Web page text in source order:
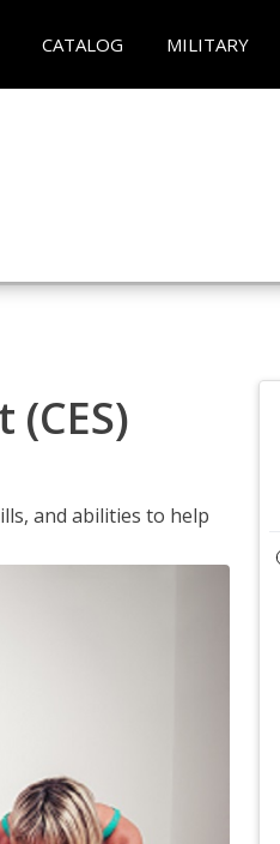
CATALOG MILITARY
and abilities to help